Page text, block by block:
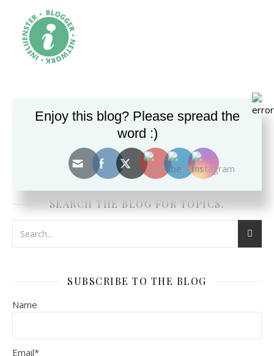
SEARCH THE BLOG FOR TOPICS.
SUBSCRIBE TO THE BLOG
Name
Email*
Enjoy this blog? Please spread the
word :)